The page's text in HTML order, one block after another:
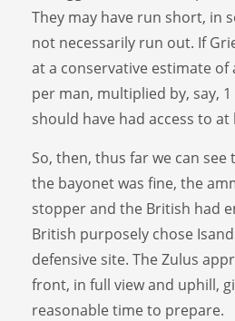
They may have run short, in
not necessarily run out. If
at a conservative estimate
per man, multiplied by, say,
should have had access to
So, then, thus far we can
the bayonet was fine, the
stopper and the British had
British purposely chose
defensive site. The Zulus
front, in full view and uphill,
reasonable time to prepare.